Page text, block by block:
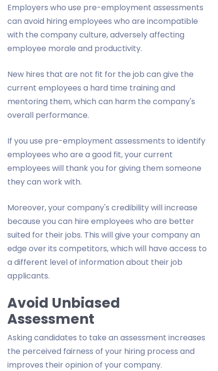
Employers who use pre-employment assessments
can avoid hiring employees who are incompatible
with the company culture, adversely affecting
employee morale and productivity.
New hires that are not fit for the job can give the
current employees a hard time training and
mentoring them, which can harm the company's
overall performance.
If you use pre-employment assessments to identify
employees who are a good fit, your current
employees will thank you for giving them someone
they can work with.
Moreover, your company's credibility will increase
because you can hire employees who are better
suited for their jobs. This will give your company an
edge over its competitors, which will have access to
a different level of information about their job
applicants.
Avoid Unbiased
Assessment
Asking candidates to take an assessment increases
the perceived fairness of your hiring process and
improves their opinion of your company.